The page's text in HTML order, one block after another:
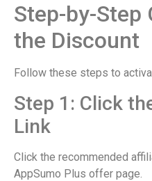
Step-by-Step
the Discount
Follow these steps to
Step 1: Click
Link
Click the recommended
AppSumo Plus offer page.